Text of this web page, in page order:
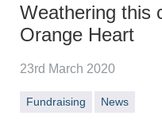
Weathering this
Orange Heart
23rd March 2020
Fundraising News